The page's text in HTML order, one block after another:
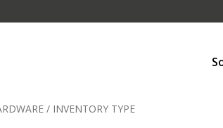
/ INVENTORY TYPE